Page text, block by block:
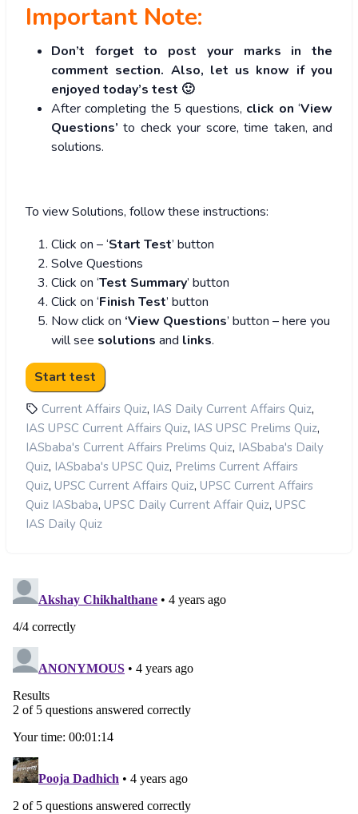
Important Note:
Don’t forget to post your marks in the
comment section. Also, let us know if you
enjoyed today’s test 🙂
After completing the 5 questions, click on ‘View
Questions’ to check your score, time taken, and
solutions.
To view Solutions, follow these instructions:
Click on – ‘Start Test’ button
Solve Questions
Click on ‘Test Summary’ button
Click on ‘Finish Test’ button
Now click on ‘View Questions’ button – here you
will see solutions and links.
Current Affairs Quiz, IAS Daily Current Affairs Quiz,
IAS UPSC Current Affairs Quiz, IAS UPSC Prelims Quiz,
IASbaba's Current Affairs Prelims Quiz, IASbaba's Daily
Quiz, IASbaba's UPSC Quiz, Prelims Current Affairs
Quiz, UPSC Current Affairs Quiz, UPSC Current Affairs
Quiz IASbaba, UPSC Daily Current Affair Quiz, UPSC
IAS Daily Quiz